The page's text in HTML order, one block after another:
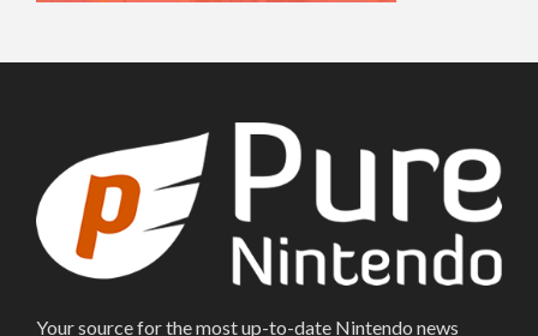
Your source for the most up-to-date Nintendo news